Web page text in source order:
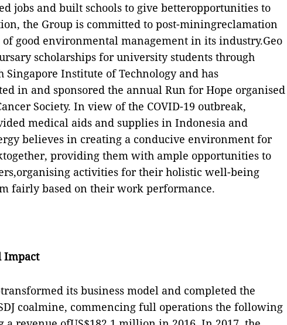
jobs and built schools to give betteropportunities to
the Group is committed to post-miningreclamation
of good environmental management in its industry.Geo
scholarships for university students through
Institute of Technology and has
in and sponsored the annual Run for Hope organised
Society. In view of the COVID-19 outbreak,
medical aids and supplies in Indonesia and
believes in creating a conducive environment for
providing them with ample opportunities to
activities for their holistic well-being
fairly based on their work performance.
Impact
its business model and completed the
coalmine, commencing full operations the following